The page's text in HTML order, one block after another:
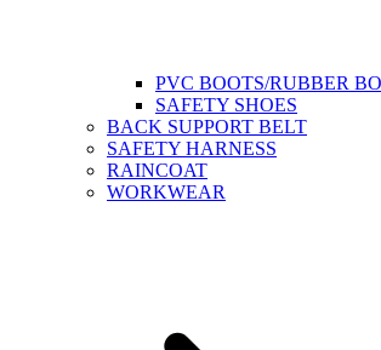
PVC BOOTS/RUBBER
SAFETY SHOES
BACK SUPPORT BELT
SAFETY HARNESS
RAINCOAT
WORKWEAR